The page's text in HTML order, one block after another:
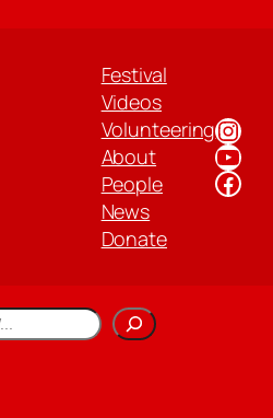
Festival
Videos
Volunteering
About
People
News
Donate
Instagram
YouTube
Facebook